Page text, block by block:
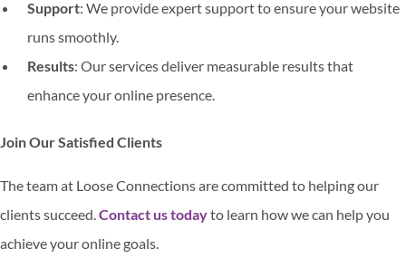
Support: We provide expert support to ensure your website
runs smoothly.
Results: Our services deliver measurable results that
enhance your online presence.
Join Our Satisfied Clients
The team at Loose Connections are committed to helping our
clients succeed. Contact us todayto learn how we can help you
achieve your online goals.